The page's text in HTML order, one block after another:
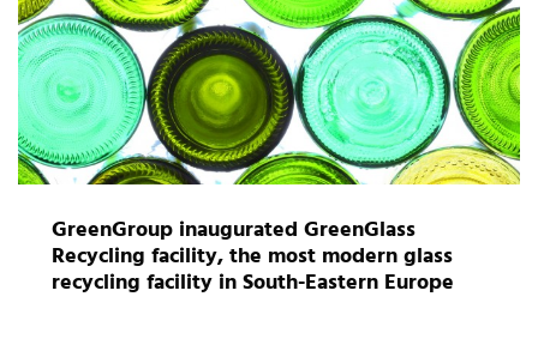
GreenGroup inaugurated GreenGlass
Recycling facility, the most modern glass
recycling facility in South-Eastern Europe